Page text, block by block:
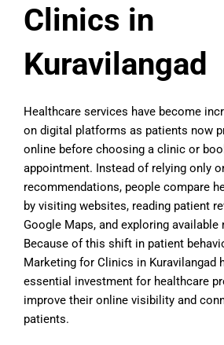
Clinics in
Kuravilangad
Healthcare services have become
on digital platforms as patients now
online before choosing a clinic or
appointment. Instead of relying only
recommendations, people compare
by visiting websites, reading patient
Google Maps, and exploring
Because of this shift in patient
Marketing for Clinics in Kuravilangad
essential investment for healthcare
improve their online visibility and
patients.